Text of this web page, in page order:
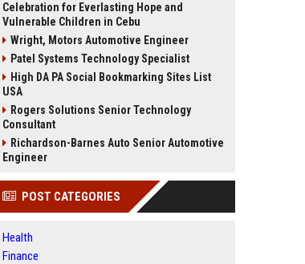
Celebration for Everlasting Hope and
Vulnerable Children in Cebu
Wright, Motors Automotive Engineer
Patel Systems Technology Specialist
High DA PA Social Bookmarking Sites List
USA
Rogers Solutions Senior Technology
Consultant
Richardson-Barnes Auto Senior Automotive
Engineer
POST CATEGORIES
Health
Finance